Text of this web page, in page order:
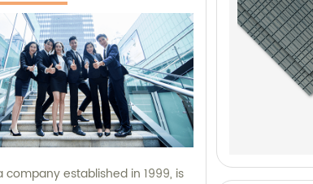
company established in 1999, is